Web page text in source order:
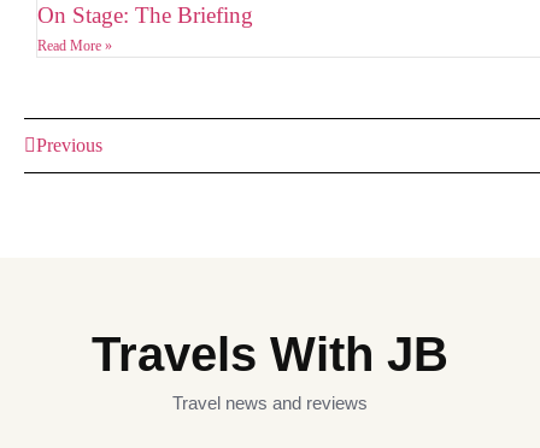
On Stage: The Briefing
Read More »
Previous
Travels With JB
Travel news and reviews